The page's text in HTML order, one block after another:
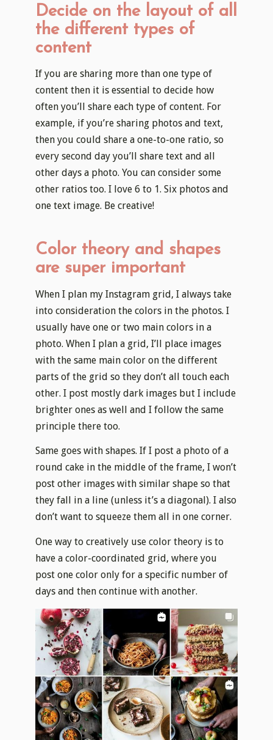
Decide on the layout of all
the different types of
content
If you are sharing more than one type of
content then it is essential to decide how
often you’ll share each type of content. For
example, if you’re sharing photos and text,
then you could share a one-to-one ratio, so
every second day you’ll share text and all
other days a photo. You can consider some
other ratios too. I love 6 to 1. Six photos and
one text image. Be creative!
Color theory and shapes
are super important
When I plan my Instagram grid, I always take
into consideration the colors in the photos. I
usually have one or two main colors in a
photo. When I plan a grid, I’ll place images
with the same main color on the different
parts of the grid so they don’t all touch each
other. I post mostly dark images but I include
brighter ones as well and I follow the same
principle there too.
Same goes with shapes. If I post a photo of a
round cake in the middle of the frame, I won’t
post other images with similar shape so that
they fall in a line (unless it’s a diagonal). I also
don’t want to squeeze them all in one corner.
One way to creatively use color theory is to
have a color-coordinated grid, where you
post one color only for a specific number of
days and then continue with another.